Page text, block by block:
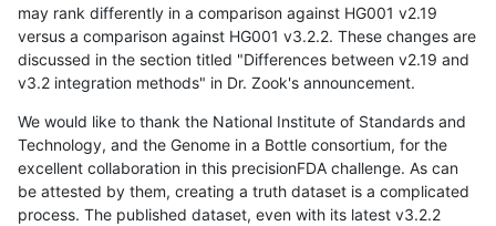
may rank differently in a comparison against HG001 v2.19
versus a comparison against HG001 v3.2.2. These changes are
discussed in the section titled "Differences between v2.19 and
v3.2 integration methods" in Dr. Zook's announcement.
We would like to thank the National Institute of Standards and
Technology, and the Genome in a Bottle consortium, for the
excellent collaboration in this precisionFDA challenge. As can
be attested by them, creating a truth dataset is a complicated
process. The published dataset, even with its latest v3.2.2